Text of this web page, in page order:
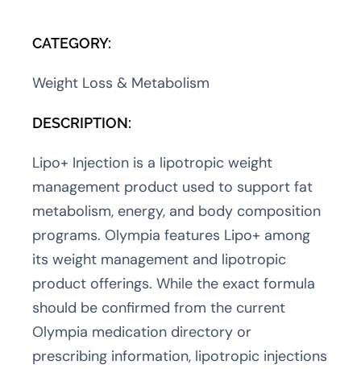
CATEGORY:
Weight Loss & Metabolism
DESCRIPTION:
Lipo+ Injection is a lipotropic weight
management product used to support fat
metabolism, energy, and body composition
programs. Olympia features Lipo+ among
its weight management and lipotropic
product offerings. While the exact formula
should be confirmed from the current
Olympia medication directory or
prescribing information, lipotropic injections